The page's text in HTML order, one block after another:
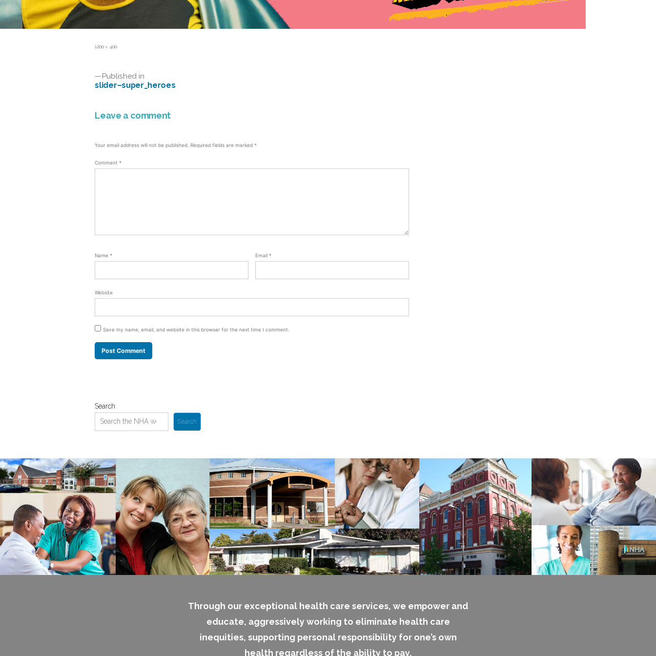
Full
1200 × 400
Published in
slider–super_heroes
Leave a comment
Your email address will not be published. Required fields are marked*
Comment*
Name* Email*
Website
Save my name, email, and website in this browser for the next time I comment.
Search
Search
Through our exceptional health care services, we empower and
educate, aggressively working to eliminate health care
inequities, supporting personal responsibility for one’s own
health regardless of the ability to pay.